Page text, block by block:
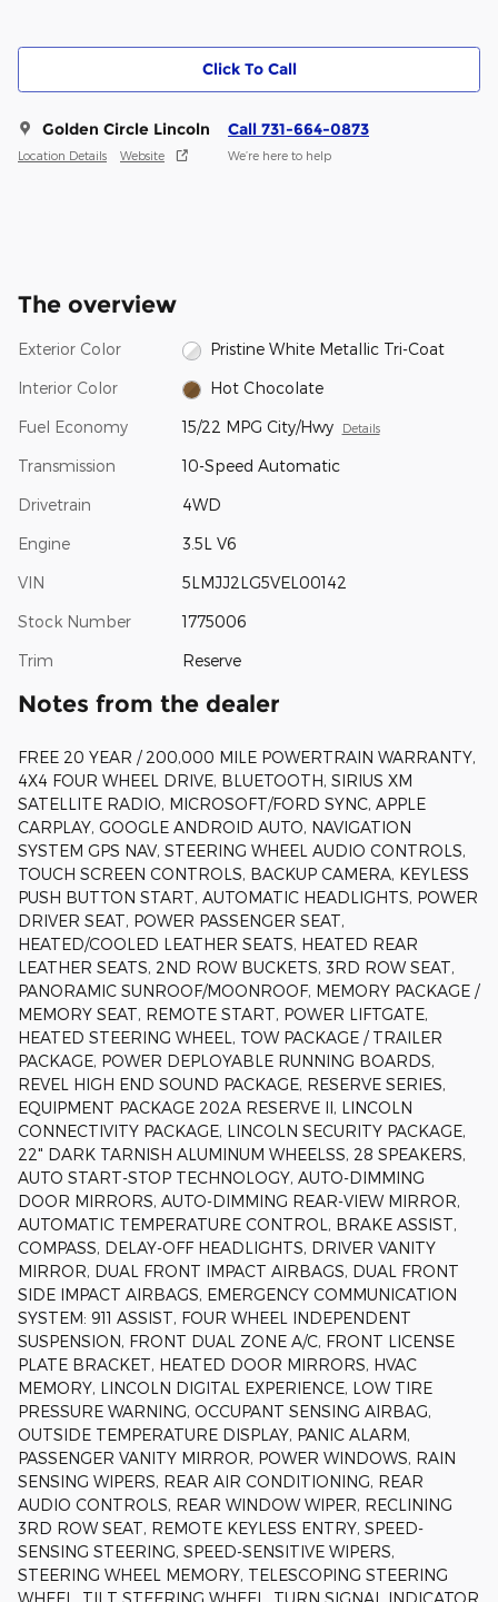
Click To Call
Golden Circle Lincoln
Location Details Website
Call 731-664-0873
We’re here to help
The overview
Exterior Color Pristine White Metallic Tri-Coat
Interior Color Hot Chocolate
Fuel Economy 15/22 MPG City/Hwy Details
Transmission 10-Speed Automatic
Drivetrain 4WD
Engine 3.5L V6
VIN 5LMJJ2LG5VEL00142
Stock Number 1775006
Trim Reserve
Notes from the dealer
FREE 20 YEAR / 200,000 MILE POWERTRAIN WARRANTY,
4X4 FOUR WHEEL DRIVE, BLUETOOTH, SIRIUS XM
SATELLITE RADIO, MICROSOFT/FORD SYNC, APPLE
CARPLAY, GOOGLE ANDROID AUTO, NAVIGATION
SYSTEM GPS NAV, STEERING WHEEL AUDIO CONTROLS,
TOUCH SCREEN CONTROLS, BACKUP CAMERA, KEYLESS
PUSH BUTTON START, AUTOMATIC HEADLIGHTS, POWER
DRIVER SEAT, POWER PASSENGER SEAT,
HEATED/COOLED LEATHER SEATS, HEATED REAR
LEATHER SEATS, 2ND ROW BUCKETS, 3RD ROW SEAT,
PANORAMIC SUNROOF/MOONROOF, MEMORY PACKAGE /
MEMORY SEAT, REMOTE START, POWER LIFTGATE,
HEATED STEERING WHEEL, TOW PACKAGE / TRAILER
PACKAGE, POWER DEPLOYABLE RUNNING BOARDS,
REVEL HIGH END SOUND PACKAGE, RESERVE SERIES,
EQUIPMENT PACKAGE 202A RESERVE II, LINCOLN
CONNECTIVITY PACKAGE, LINCOLN SECURITY PACKAGE,
22" DARK TARNISH ALUMINUM WHEELSS, 28 SPEAKERS,
AUTO START-STOP TECHNOLOGY, AUTO-DIMMING
DOOR MIRRORS, AUTO-DIMMING REAR-VIEW MIRROR,
AUTOMATIC TEMPERATURE CONTROL, BRAKE ASSIST,
COMPASS, DELAY-OFF HEADLIGHTS, DRIVER VANITY
MIRROR, DUAL FRONT IMPACT AIRBAGS, DUAL FRONT
SIDE IMPACT AIRBAGS, EMERGENCY COMMUNICATION
SYSTEM: 911 ASSIST, FOUR WHEEL INDEPENDENT
SUSPENSION, FRONT DUAL ZONE A/C, FRONT LICENSE
PLATE BRACKET, HEATED DOOR MIRRORS, HVAC
MEMORY, LINCOLN DIGITAL EXPERIENCE, LOW TIRE
PRESSURE WARNING, OCCUPANT SENSING AIRBAG,
OUTSIDE TEMPERATURE DISPLAY, PANIC ALARM,
PASSENGER VANITY MIRROR, POWER WINDOWS, RAIN
SENSING WIPERS, REAR AIR CONDITIONING, REAR
AUDIO CONTROLS, REAR WINDOW WIPER, RECLINING
3RD ROW SEAT, REMOTE KEYLESS ENTRY, SPEED-
SENSING STEERING, SPEED-SENSITIVE WIPERS,
STEERING WHEEL MEMORY, TELESCOPING STEERING